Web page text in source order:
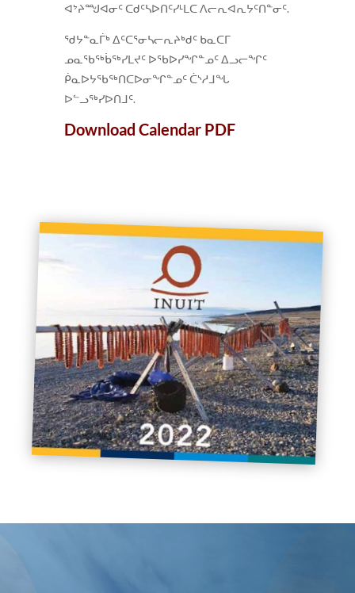
ᐊᔾᔨᙳᐊᓂᑦ ᑕᑯᑦᓴᐅᑎᑦᓯᒻᒪᑕ ᐱᓕᕆᐊᕆᔭᑦᑎᓐᓂᑦ.
ᖁᔭᓐᓇᒦᒃ ᐃᑦᑕᕐᓂᓴᓕᕆᔨᒃᑯᑦ ᑲᓇᑕᒥ
ᓄᓇᖃᖅᑳᖅᓯᒪᔪᑦ ᐅᖃᐅᓯᖏᓐᓄᑦ ᐃᓗᓕᖏᑦ
ᑮᓇᐅᔭᖃᖅᑎᑕᐅᓂᖏᓐᓄᑦ ᑖᔅᓱᒧᖓ
ᐅᓪᓗᖅᓯᐅᑎᒧᑦ.
Download Calendar PDF